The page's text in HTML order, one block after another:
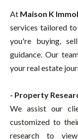
At Maison K
services tailored
you're buying,
guidance. Our
your real estate
- Property
We assist our
customized to
research to